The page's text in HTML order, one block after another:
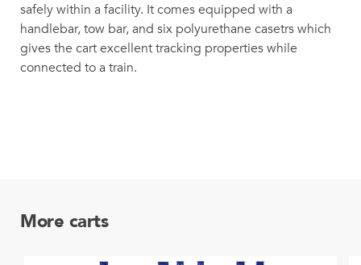
safely within a facility. It comes equipped with a
handlebar, tow bar, and six polyurethane casetrs which
gives the cart excellent tracking properties while
connected to a train.
More carts